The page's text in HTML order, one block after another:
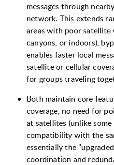
messages through
network. This extends
areas with poor satellite
canyons, or indoors),
enables faster local
satellite or cellular
for groups traveling
Both maintain core
coverage, no need for
at satellites (unlike
compatibility with the
essentially the
coordination and